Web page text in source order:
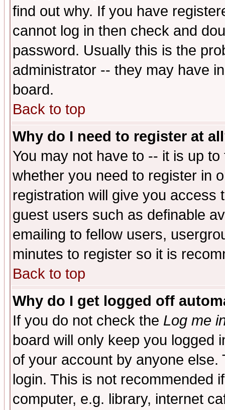
find out why. If you have
cannot log in then check and
password. Usually this is the
administrator -- they may have
board.
Back to top
Why do I need to register at
You may not have to -- it is up
whether you need to register in
registration will give you access
guest users such as definable
emailing to fellow users,
minutes to register so it is
Back to top
Why do I get logged off
If you do not check the Log me
board will only keep you logged
of your account by anyone
login. This is not recommended
computer, e.g. library, internet